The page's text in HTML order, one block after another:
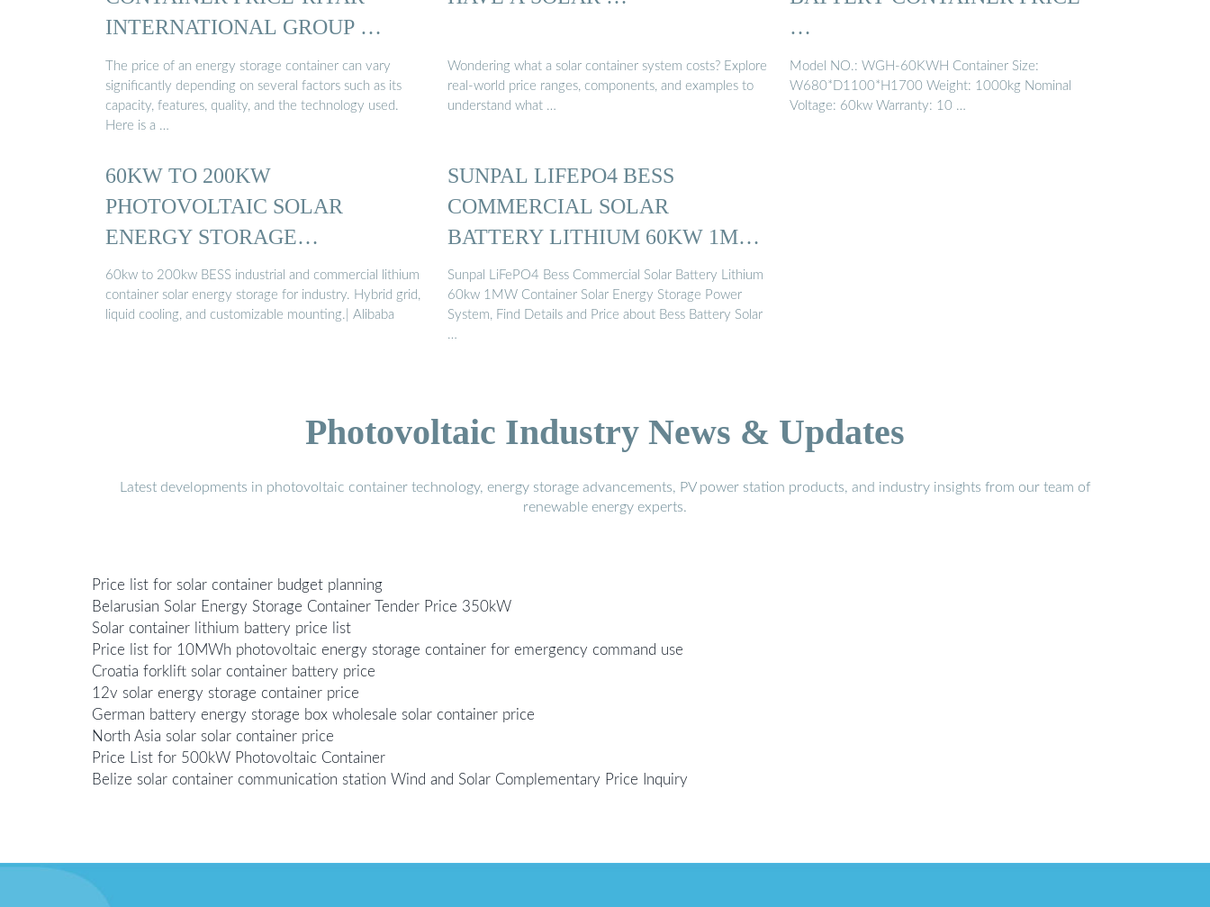
INTERNATIONAL GROUP …
The price of an energy storage container can vary
significantly depending on several factors such as its
capacity, features, quality, and the technology used.
Here is a …
Wondering what a solar container system costs? Explore
real-world price ranges, components, and examples to
understand what …
…
Model NO.: WGH-60KWH Container Size:
W680*D1100*H1700 Weight: 1000kg Nominal
Voltage: 60kw Warranty: 10 …
60KW TO 200KW
PHOTOVOLTAIC SOLAR
ENERGY STORAGE
SOLUTIONS
60kw to 200kw BESS industrial and commercial lithium
container solar energy storage for industry. Hybrid grid,
liquid cooling, and customizable mounting.| Alibaba
SUNPAL LIFEPO4 BESS
COMMERCIAL SOLAR
BATTERY LITHIUM 60KW 1MW
CONTAINER ...
Sunpal LiFePO4 Bess Commercial Solar Battery Lithium
60kw 1MW Container Solar Energy Storage Power
System, Find Details and Price about Bess Battery Solar
…
Photovoltaic Industry News & Updates
Latest developments in photovoltaic container technology, energy storage advancements, PV power station products, and industry insights from our team of
renewable energy experts.
Price list for solar container budget planning
Belarusian Solar Energy Storage Container Tender Price 350kW
Solar container lithium battery price list
Price list for 10MWh photovoltaic energy storage container for emergency command use
Croatia forklift solar container battery price
12v solar energy storage container price
German battery energy storage box wholesale solar container price
North Asia solar solar container price
Price List for 500kW Photovoltaic Container
Belize solar container communication station Wind and Solar Complementary Price Inquiry